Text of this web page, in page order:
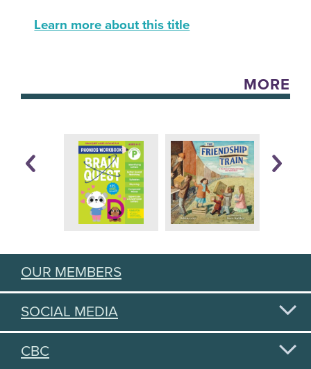
Learn more about this title
MORE
OUR MEMBERS
SOCIAL MEDIA
CBC